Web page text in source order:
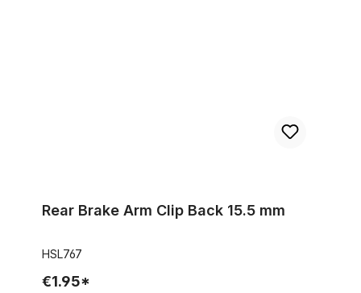
Rear Brake Arm Clip Back 15.5 mm
HSL767
€1.95*